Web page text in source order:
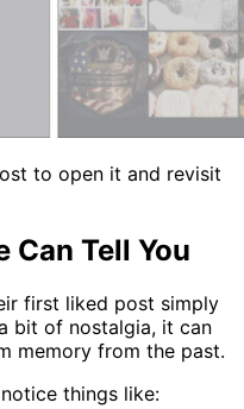
to open it and revisit
Can Tell You
first liked post simply
bit of nostalgia, it can
memory from the past.
things like: